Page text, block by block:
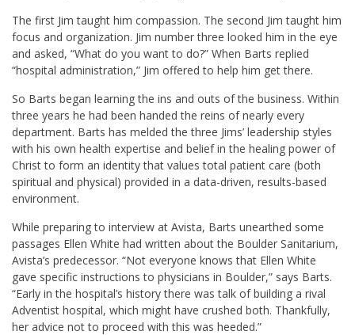
The first Jim taught him compassion. The second Jim taught him
focus and organization. Jim number three looked him in the eye
and asked, “What do you want to do?” When Barts replied
“hospital administration,” Jim offered to help him get there.
So Barts began learning the ins and outs of the business. Within
three years he had been handed the reins of nearly every
department. Barts has melded the three Jims’ leadership styles
with his own health expertise and belief in the healing power of
Christ to form an identity that values total patient care (both
spiritual and physical) provided in a data-driven, results-based
environment.
While preparing to interview at Avista, Barts unearthed some
passages Ellen White had written about the Boulder Sanitarium,
Avista’s predecessor. “Not everyone knows that Ellen White
gave specific instructions to physicians in Boulder,” says Barts.
“Early in the hospital’s history there was talk of building a rival
Adventist hospital, which might have crushed both. Thankfully,
her advice not to proceed with this was heeded.”